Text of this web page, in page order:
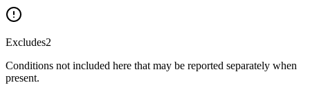
Excludes2
Conditions not included here that may be reported separately when
present.